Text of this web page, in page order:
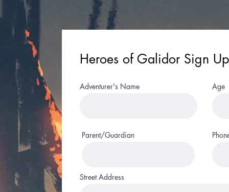
Heroes of Galidor Sign Up
Adventurer's Name
Parent/Guardian
Age
Street Address